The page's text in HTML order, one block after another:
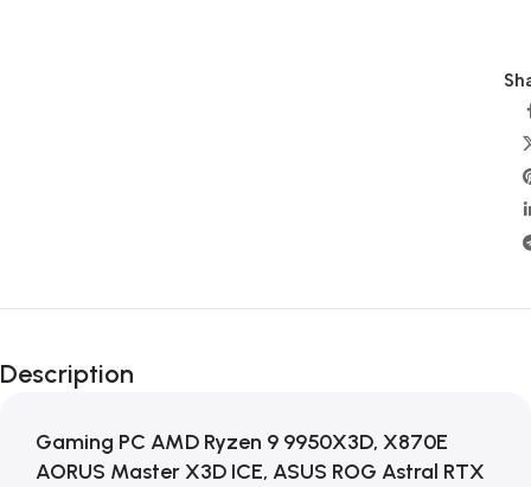
Description
Gaming PC AMD Ryzen 9 9950X3D, X870E
AORUS Master X3D ICE, ASUS ROG Astral RTX